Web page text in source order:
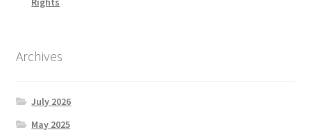
Archives
July 2026
May 2025